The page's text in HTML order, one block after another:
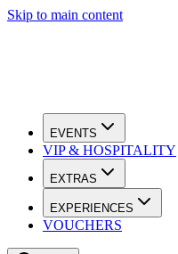
Skip to main content
EVENTS
VIP & HOSPITALITY
EXTRAS
EXPERIENCES
VOUCHERS